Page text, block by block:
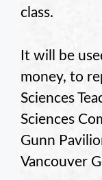
class.
It will be
money, to
Sciences
Sciences
Gunn
Vancouver